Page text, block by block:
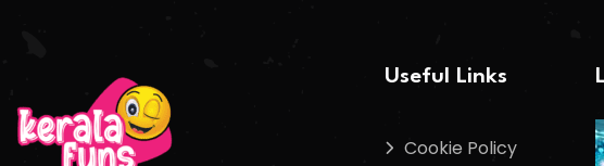
Useful Links
Cookie Policy